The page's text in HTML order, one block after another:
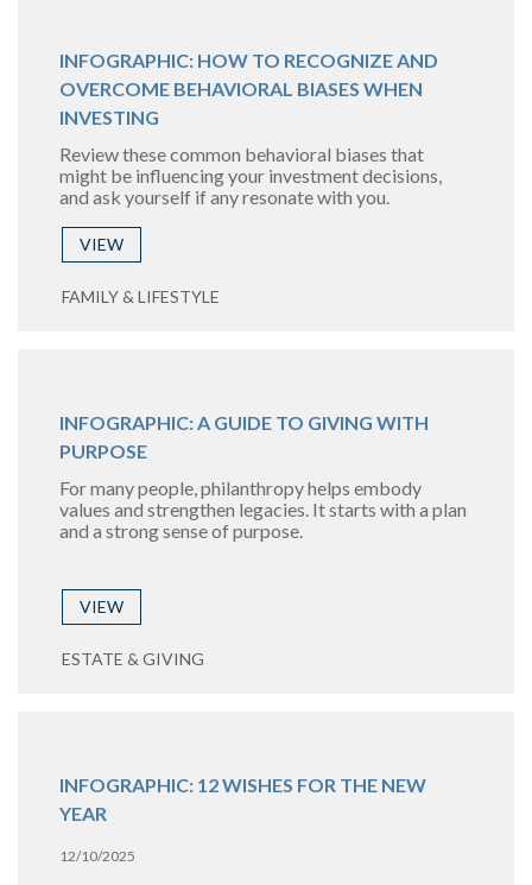
INFOGRAPHIC: HOW TO RECOGNIZE AND
OVERCOME BEHAVIORAL BIASES WHEN
INVESTING
Review these common behavioral biases that
might be influencing your investment decisions,
and ask yourself if any resonate with you.
VIEW
FAMILY & LIFESTYLE
INFOGRAPHIC: A GUIDE TO GIVING WITH
PURPOSE
For many people, philanthropy helps embody
values and strengthen legacies. It starts with a plan
and a strong sense of purpose.
VIEW
ESTATE & GIVING
INFOGRAPHIC: 12 WISHES FOR THE NEW
YEAR
12/10/2025